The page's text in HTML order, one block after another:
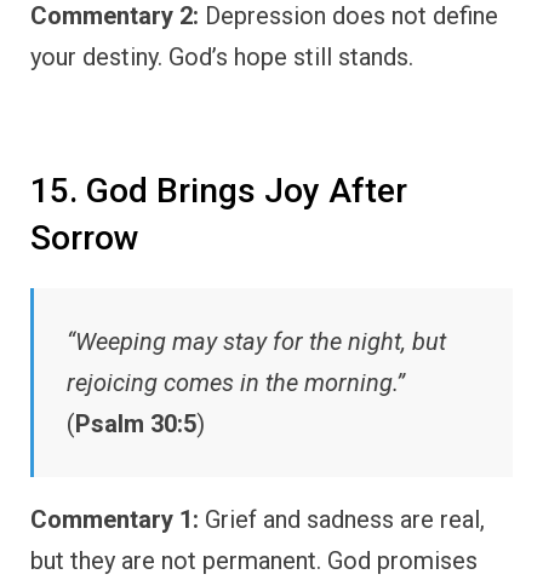
Commentary 2: Depression does not define
your destiny. God’s hope still stands.
15. God Brings Joy After
Sorrow
“Weeping may stay for the night, but
rejoicing comes in the morning.”
(Psalm 30:5)
Commentary 1: Grief and sadness are real,
but they are not permanent. God promises